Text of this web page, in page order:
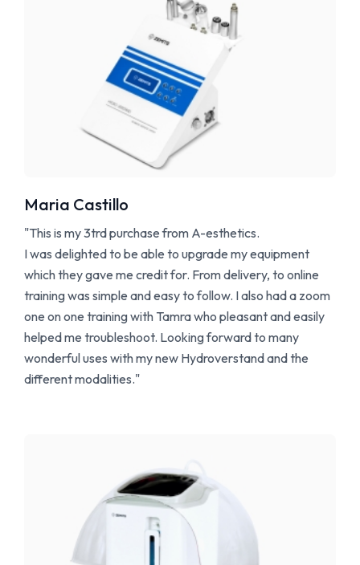
Maria Castillo
"This is my 3trd purchase from A-esthetics.
I was delighted to be able to upgrade my equipment
which they gave me credit for. From delivery, to online
training was simple and easy to follow. I also had a zoom
one on one training with Tamra who pleasant and easily
helped me troubleshoot. Looking forward to many
wonderful uses with my new Hydroverstand and the
different modalities."